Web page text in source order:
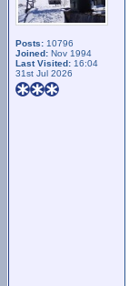
Posts: 10796
Joined: Nov 1994
Last Visited: 16:04
31st Jul 2026